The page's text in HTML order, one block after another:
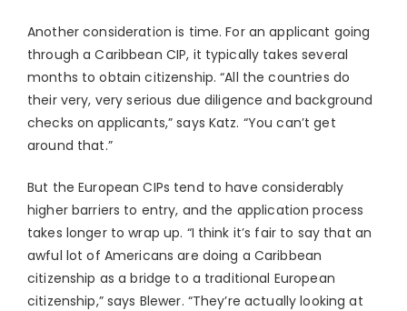
Another consideration is time. For an applicant going
through a Caribbean CIP, it typically takes several
months to obtain citizenship. “All the countries do
their very, very serious due diligence and background
checks on applicants,” says Katz. “You can’t get
around that.”
But the European CIPs tend to have considerably
higher barriers to entry, and the application process
takes longer to wrap up. “I think it’s fair to say that an
awful lot of Americans are doing a Caribbean
citizenship as a bridge to a traditional European
citizenship,” says Blewer. “They’re actually looking at